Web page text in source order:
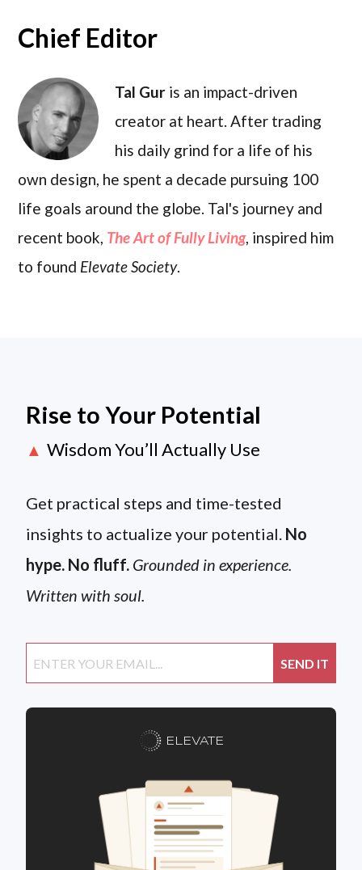
Chief Editor
Tal Gur is an impact-driven
creator at heart. After trading
his daily grind for a life of his
own design, he spent a decade pursuing 100
life goals around the globe. Tal's journey and
recent book, The Art of Fully Living, inspired him
to found Elevate Society.
Rise to Your Potential
▲ Wisdom You’ll Actually Use
Get practical steps and time-tested
insights to actualize your potential. No
hype. No fluff. Grounded in experience.
Written with soul.
ELEVATE